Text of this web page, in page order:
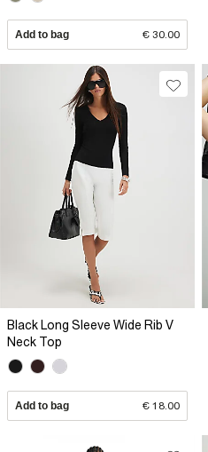
Add to bag € 30.00
Black Long Sleeve Wide Rib V
Neck Top
Add to bag € 18.00